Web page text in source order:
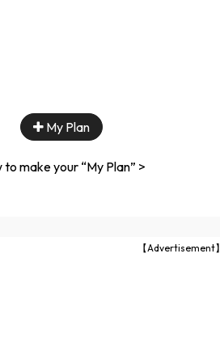
My Plan
to make your “My Plan” >
【Advertisement】